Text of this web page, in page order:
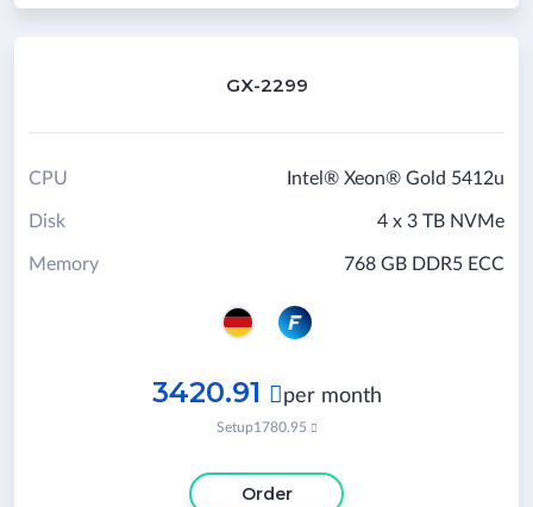
GX-2299
Intel® Xeon® Gold 5412u
CPU
4 x 3 TB NVMe
Disk
768 GB DDR5 ECC
Memory
3420.91  per month
Setup1780.95 
Order